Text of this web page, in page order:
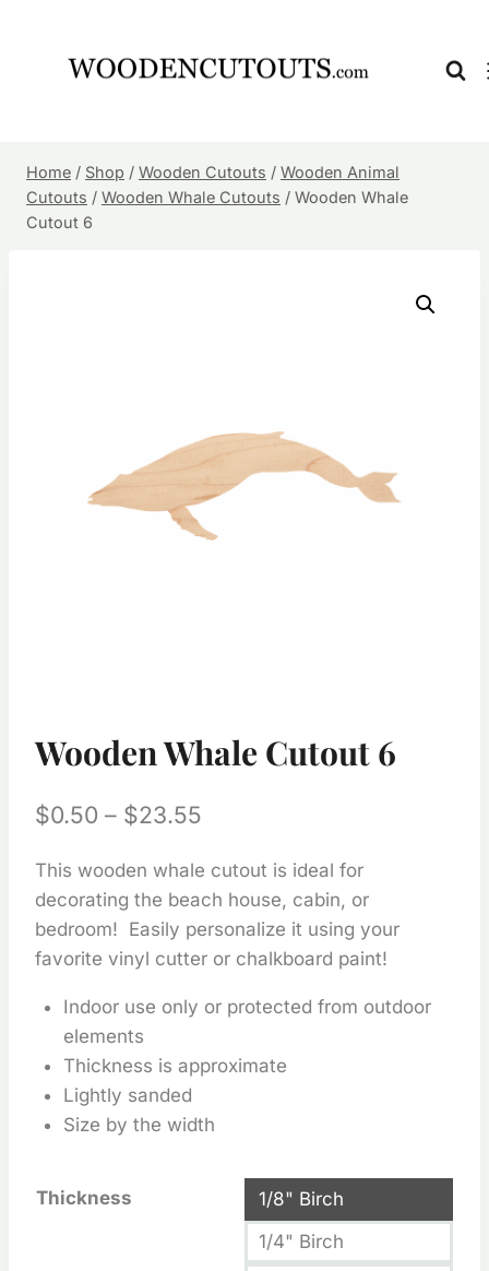
Home / Shop / Wooden Cutouts / Wooden Animal
Cutouts / Wooden Whale Cutouts / Wooden Whale
Cutout 6
Wooden Whale Cutout 6
$0.50 – $23.55
$0.50
through
$23.55
This wooden whale cutout is ideal for
decorating the beach house, cabin, or
bedroom! Easily personalize it using your
favorite vinyl cutter or chalkboard paint!
Indoor use only or protected from outdoor
elements
Thickness is approximate
Lightly sanded
Size by the width
Thickness
1/8" Birch
1/4" Birch